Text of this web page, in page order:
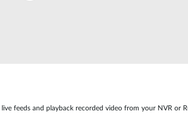
feeds and playback recorded video from your NVR or